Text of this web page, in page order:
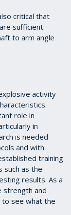
critical that
sufficient
to arm angle
activity
role in
in
is needed
and with
training
as the
results. As a
strength and
to see what the